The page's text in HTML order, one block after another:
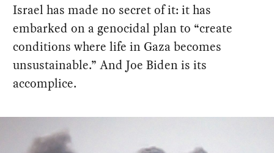
Israel has made no secret of it: it has
embarked on a genocidal plan to “create
conditions where life in Gaza becomes
unsustainable.” And Joe Biden is its
accomplice.